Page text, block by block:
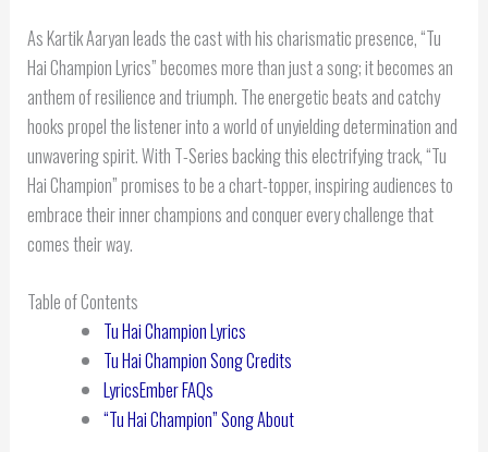
As Kartik Aaryan leads the cast with his charismatic presence, “Tu
Hai Champion Lyrics” becomes more than just a song; it becomes an
anthem of resilience and triumph. The energetic beats and catchy
hooks propel the listener into a world of unyielding determination and
unwavering spirit. With T-Series backing this electrifying track, “Tu
Hai Champion” promises to be a chart-topper, inspiring audiences to
embrace their inner champions and conquer every challenge that
comes their way.
Table of Contents
Tu Hai Champion Lyrics
Tu Hai Champion Song Credits
LyricsEmber FAQs
“Tu Hai Champion” Song About